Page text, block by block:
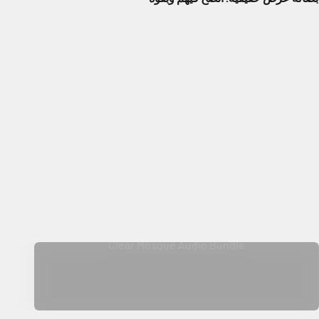
Clear Mosque Audio Bundle